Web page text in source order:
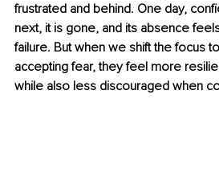
frustrated and behind. One day,
next, it is gone, and its absence
failure. But when we shift the focus
accepting fear, they feel more
while also less discouraged when